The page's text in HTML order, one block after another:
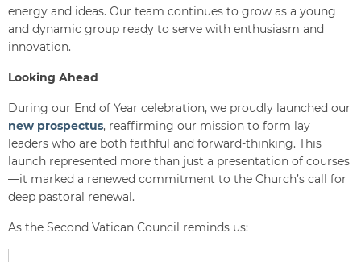
energy and ideas. Our team continues to grow as a young
and dynamic group ready to serve with enthusiasm and
innovation.
Looking Ahead
During our End of Year celebration, we proudly launched our
new prospectus, reaffirming our mission to form lay
leaders who are both faithful and forward-thinking. This
launch represented more than just a presentation of courses
—it marked a renewed commitment to the Church’s call for
deep pastoral renewal.
As the Second Vatican Council reminds us: